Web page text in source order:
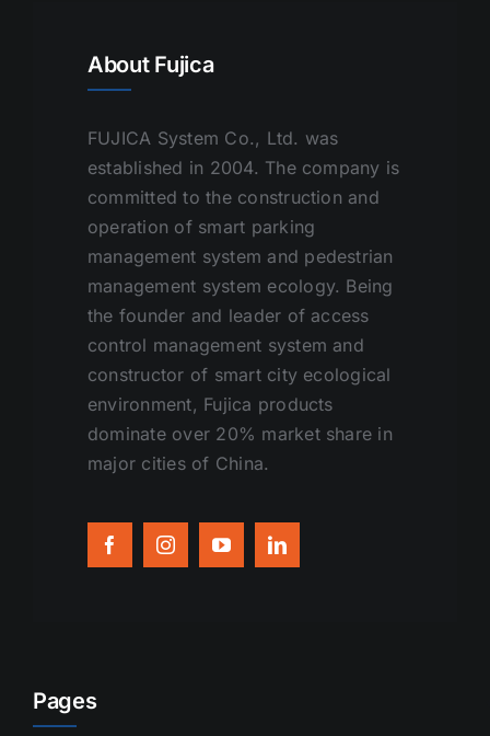
About Fujica
FUJICA System Co., Ltd. was
established in 2004. The company is
committed to the construction and
operation of smart parking
management system and pedestrian
management system ecology. Being
the founder and leader of access
control management system and
constructor of smart city ecological
environment, Fujica products
dominate over 20% market share in
major cities of China.
Pages